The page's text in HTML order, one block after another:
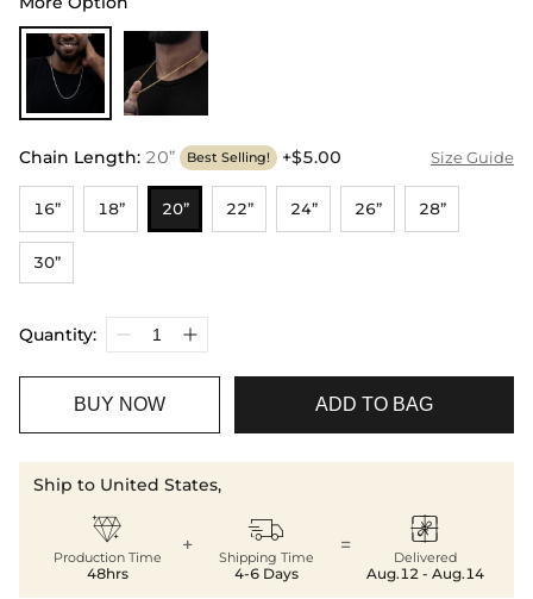
Chain Length: 20” Best Selling! +$5.00 Size Guide
16” 18” 20” 22” 24” 26” 28”
30”
Quantity:
BUY NOW ADD TO BAG
Ship to United States,

Production Time
48hrs
+ 
Shipping Time
4-6 Days
= 
Delivered
Aug.12 - Aug.14